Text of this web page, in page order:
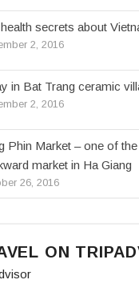
health secrets about
2, 2016
in Bat Trang ceramic
2, 2016
Phin Market – one of
market in Ha Giang
26, 2016
ON